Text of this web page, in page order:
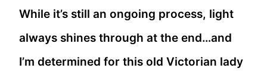
While it’s still an ongoing process, light
always shines through at the end…and
I’m determined for this old Victorian lady